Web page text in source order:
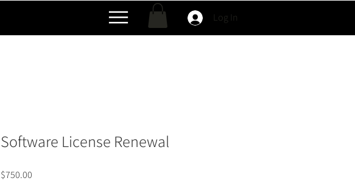
Log In
Software License Renewal
$750.00